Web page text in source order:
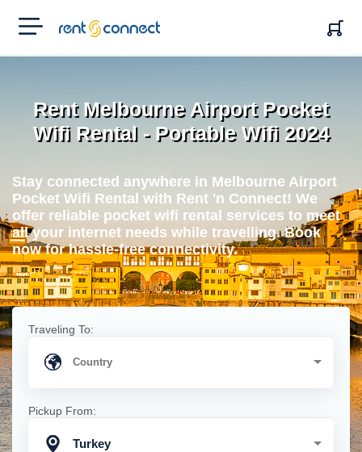
RENT'N
CONNECT
Rent Melbourne Airport Pocket
Wifi Rental - Portable Wifi 2024
Stay connected anywhere in Melbourne Airport
Pocket Wifi Rental with Rent 'n Connect! We
offer reliable pocket wifi rental services to meet
all your internet needs while travelling. Book
now for hassle-free connectivity.
Traveling To:
Pickup From:
Turkey